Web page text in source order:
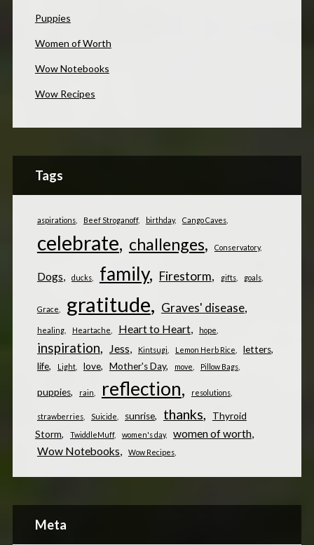
Puppies
Women of Worth
Wow Notebooks
Wow Recipes
Tags
aspirations Beef Stroganoff birthday Cango Caves
celebrate challenges Conservatory
Dogs ducks family Firestorm gifts goals
Grace gratitude Graves' disease
healing Heartache Heart to Heart hope
inspiration Jess Kintsugi Lemon Herb Rice
letters
life
Light love Mother's Day move Pillow Bags
puppies rain reflection resolutions
strawberries Suicide sunrise thanks
Thyroid
Storm
TwiddleMuff women's day
women of worth
Wow Notebooks
Wow Recipes
Meta